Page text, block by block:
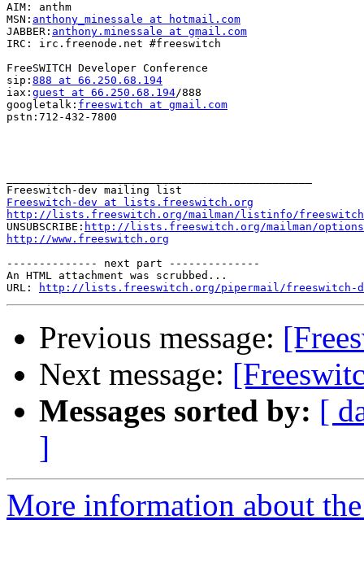
AIM: anthm
MSN: anthony_minessale at hotmail.com
JABBER: anthony.minessale at gmail.com
IRC: irc.freenode.net #freeswitch
FreeSWITCH Developer Conference
sip: 888 at 66.250.68.194
iax: guest at 66.250.68.194/888
googletalk: freeswitch at gmail.com
pstn:712-432-7800
Freeswitch-dev at lists.freeswitch.org
http://lists.freeswitch.org/mailman/listinfo/
UNSUBSCRIBE: http://lists.freeswitch.org/mailman/
http://www.freeswitch.org
-------------- next part --------------
An HTML attachment was scrubbed...
URL:
http://lists.freeswitch.org/pipermail/freeswitch-
Previous message:
Next message:
Messages sorted by: [
]
More information about